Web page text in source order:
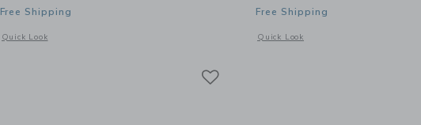
Free Shipping
Quick Look
Opens a modal window with additional details of Rocking Horse
Free Shipping
Quick Look
Opens a modal window with